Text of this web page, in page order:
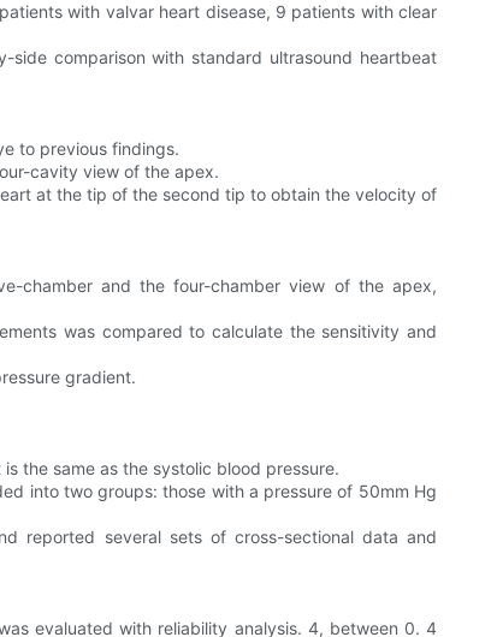
with valvar heart disease, 9 patients with clear
comparison with standard ultrasound heartbeat
to previous findings.
cavity view of the apex.
at the tip of the second tip to obtain the velocity of
chamber and the four-chamber view of the apex,
was compared to calculate the sensitivity and
gradient.
the same as the systolic blood pressure.
into two groups: those with a pressure of 50mm Hg
reported several sets of cross-sectional data and
evaluated with reliability analysis. 4, between 0. 4